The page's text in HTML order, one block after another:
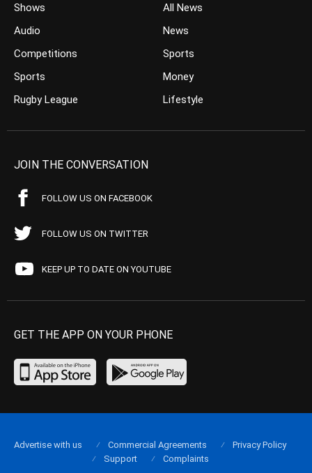
Shows
Audio
Competitions
Sports
Rugby League
All News
News
Sports
Money
Lifestyle
JOIN THE CONVERSATION
FOLLOW US ON FACEBOOK
FOLLOW US ON TWITTER
KEEP UP TO DATE ON YOUTUBE
GET THE APP ON YOUR PHONE
Advertise with us Commercial Agreements
Privacy Policy
Support
Complaints